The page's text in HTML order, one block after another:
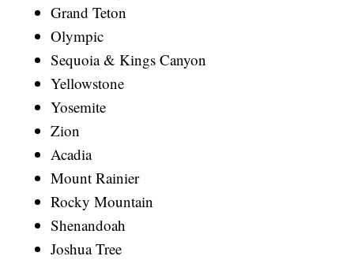
Grand Teton
Olympic
Sequoia & Kings Canyon
Yellowstone
Yosemite
Zion
Acadia
Mount Rainier
Rocky Mountain
Shenandoah
Joshua Tree